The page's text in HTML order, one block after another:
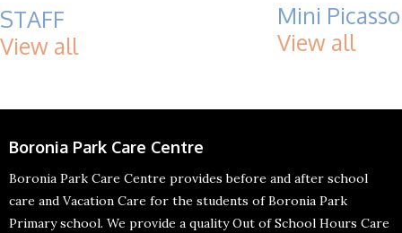
STAFF
View all
Mini Picasso
View all
Boronia Park Care Centre
Boronia Park Care Centre provides before and after school
care and Vacation Care for the students of Boronia Park
Primary school. We provide a quality Out of School Hours Care